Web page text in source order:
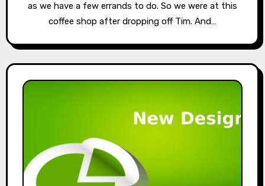
as we have a few errands to do. So we were at this
coffee shop after dropping off Tim. And…